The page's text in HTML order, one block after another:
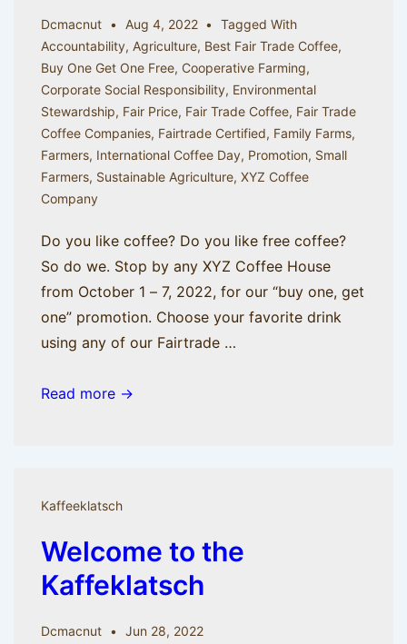
Dcmacnut Aug 4, 2022
Tagged With
Accountability, Agriculture, Best Fair Trade Coffee,
Buy One Get One Free, Cooperative Farming,
Corporate Social Responsibility, Environmental
Stewardship, Fair Price, Fair Trade Coffee, Fair Trade
Coffee Companies, Fairtrade Certified, Family Farms,
Farmers, International Coffee Day, Promotion, Small
Farmers, Sustainable Agriculture, XYZ Coffee
Company
Do you like coffee? Do you like free coffee?
So do we. Stop by any XYZ Coffee House
from October 1 – 7, 2022, for our “buy one, get
one” promotion. Choose your favorite drink
using any of our Fairtrade …
Celebrate
Drink
On
Us
Read more →
Kaffeeklatsch
Welcome to the
Kaffeklatsch
Dcmacnut Jun 28, 2022